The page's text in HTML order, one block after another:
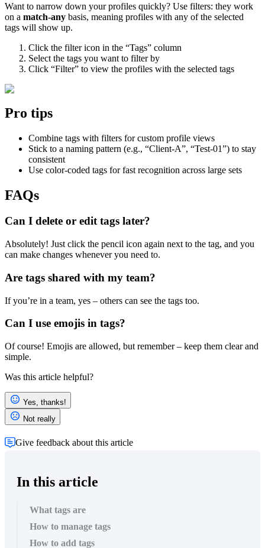
Want to narrow down your profiles quickly? Use filters: they work
on a match-any basis, meaning profiles with any of the selected
tags will show up.
Click the filter icon in the “Tags” column
Select the tags you want to filter by
Click “Filter” to view the profiles with the selected tags
Pro tips
Combine tags with filters for custom profile views
Stick to a naming pattern (e.g., “Client-A”, “Test-01”) to stay
consistent
Use color-coded tags for fast recognition across large sets
FAQs
Can I delete or edit tags later?
Absolutely! Just click the pencil icon again next to the tag, and you
can make changes whenever you need to.
Are tags shared with my team?
If you’re in a team, yes – others can see the tags too.
Can I use emojis in tags?
Of course! Emojis are allowed, but remember – keep them clear and
simple.
Was this article helpful?
Yes, thanks!
Not really
Give feedback about this article
In this article
What tags are
How to manage tags
How to add tags